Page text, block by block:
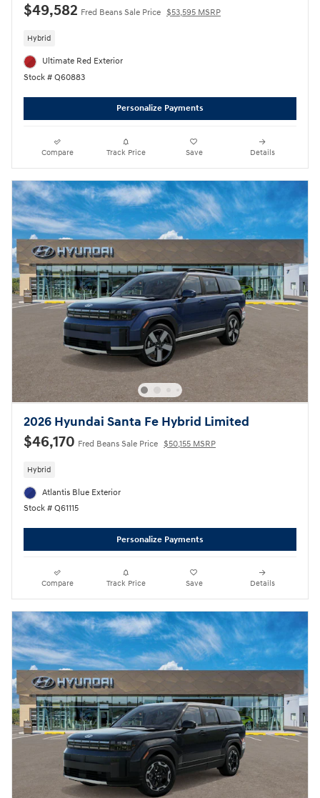
$49,582 Fred Beans Sale Price $53,595 MSRP
Hybrid
Ultimate Red Exterior
Stock # Q60883
Personalize Payments
Compare Track Price Save Details
2026 Hyundai Santa Fe Hybrid Limited
$46,170 Fred Beans Sale Price $50,155 MSRP
Hybrid
Atlantis Blue Exterior
Stock # Q61115
Personalize Payments
Compare Track Price Save Details